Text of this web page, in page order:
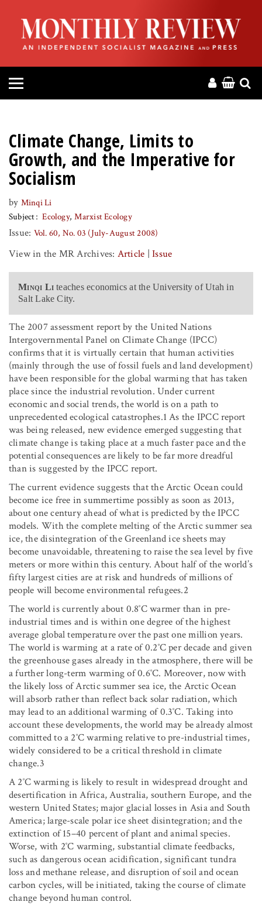
HOME
ABOUT
MAGAZINE
PRESS
HELP
DONATE
MR ONLINE
Climate Change, Limits to
Growth, and the Imperative for
Socialism
by Minqi Li
Subject
Ecology Marxist Ecology
Issue: Vol. 60, No. 03 (July-August 2008)
View in the MR Archives: Article |Issue
Minqi Liteaches economics at the University of Utah in
Salt Lake City.
The 2007 assessment report by the United Nations
Intergovernmental Panel on Climate Change (IPCC)
confirms that it is virtually certain that human activities
(mainly through the use of fossil fuels and land development)
have been responsible for the global warming that has taken
place since the industrial revolution. Under current
economic and social trends, the world is on a path to
unprecedented ecological catastrophes.1 As the IPCC report
was being released, new evidence emerged suggesting that
climate change is taking place at a much faster pace and the
potential consequences are likely to be far more dreadful
than is suggested by the IPCC report.
The current evidence suggests that the Arctic Ocean could
become ice free in summertime possibly as soon as 2013,
about one century ahead of what is predicted by the IPCC
models. With the complete melting of the Arctic summer sea
ice, the disintegration of the Greenland ice sheets may
become unavoidable, threatening to raise the sea level by five
meters or more within this century. About half of the world’s
fifty largest cities are at risk and hundreds of millions of
people will become environmental refugees.2
The world is currently about 0.8˚C warmer than in pre-
industrial times and is within one degree of the highest
average global temperature over the past one million years.
The world is warming at a rate of 0.2˚C per decade and given
the greenhouse gases already in the atmosphere, there will be
a further long-term warming of 0.6˚C. Moreover, now with
the likely loss of Arctic summer sea ice, the Arctic Ocean
will absorb rather than reflect back solar radiation, which
may lead to an additional warming of 0.3˚C. Taking into
account these developments, the world may be already almost
committed to a 2˚C warming relative to pre-industrial times,
widely considered to be a critical threshold in climate
change.3
A 2˚C warming is likely to result in widespread drought and
desertification in Africa, Australia, southern Europe, and the
western United States; major glacial losses in Asia and South
America; large-scale polar ice sheet disintegration; and the
extinction of 15–40 percent of plant and animal species.
Worse, with 2˚C warming, substantial climate feedbacks,
such as dangerous ocean acidification, significant tundra
loss and methane release, and disruption of soil and ocean
carbon cycles, will be initiated, taking the course of climate
change beyond human control.